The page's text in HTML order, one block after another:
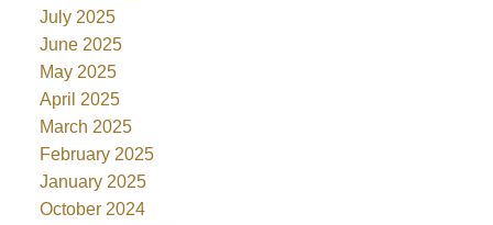
July 2025
June 2025
May 2025
April 2025
March 2025
February 2025
January 2025
October 2024